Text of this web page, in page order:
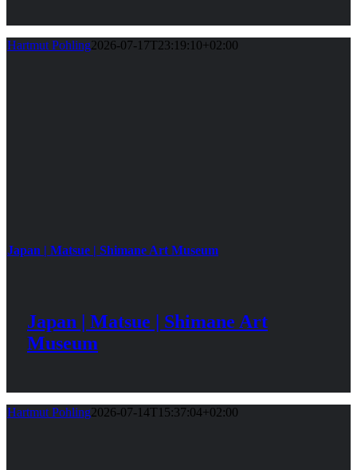
Hartmut Pohling2026-07-17T23:19:10+02:00
Japan | Matsue | Shimane Art Museum
Japan | Matsue | Shimane Art
Museum
Hartmut Pohling2026-07-14T15:37:04+02:00